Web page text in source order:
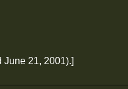
21, 2001).]